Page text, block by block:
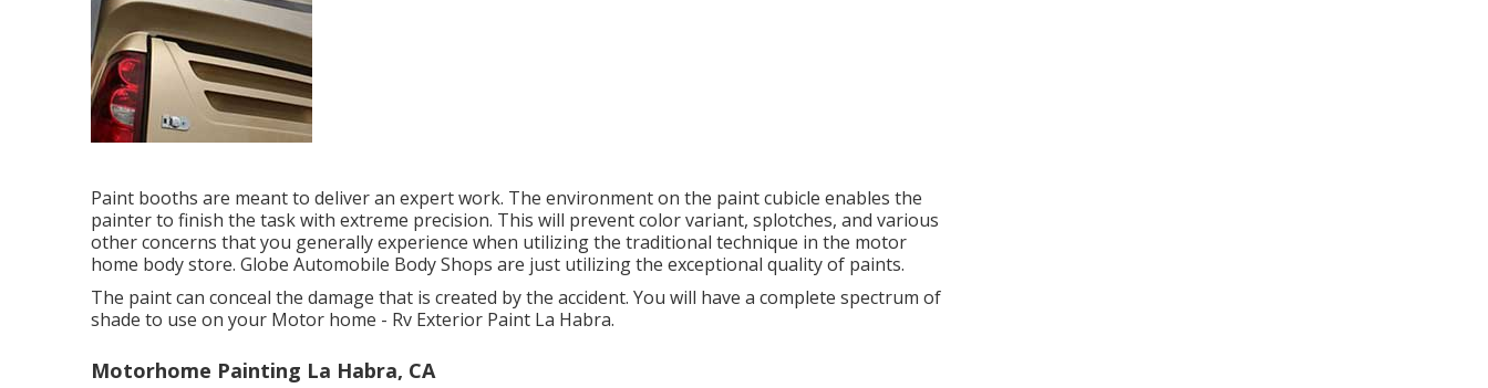
Paint booths are meant to deliver an expert work. The environment on the paint cubicle enables the
painter to finish the task with extreme precision. This will prevent color variant, splotches, and various
other concerns that you generally experience when utilizing the traditional technique in the motor
home body store. Globe Automobile Body Shops are just utilizing the exceptional quality of paints.
The paint can conceal the damage that is created by the accident. You will have a complete spectrum of
shade to use on your Motor home - Rv Exterior Paint La Habra.
Motorhome Painting La Habra, CA